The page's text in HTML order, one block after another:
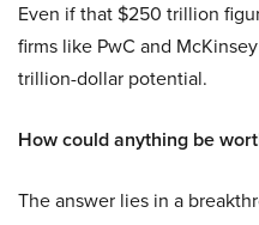
Even if that $250 trillion
firms like PwC and
trillion-dollar potential.
How could anything be
The answer lies in a